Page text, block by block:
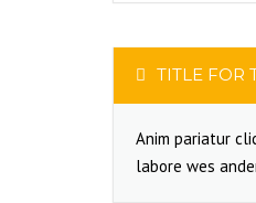
TITLE FOR
Anim pariatur
labore wes